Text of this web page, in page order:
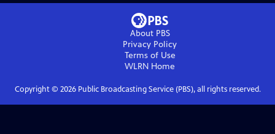
About PBS
Privacy Policy
Terms of Use
WLRN Home
Copyright © 2026Public Broadcasting Service (PBS), all rights reserved.